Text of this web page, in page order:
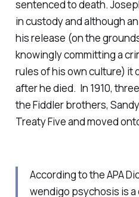
sentenced to death.
in custody and although
his release (on the
knowingly committing a
rules of his own culture) it
after he died. In 1910,
the Fiddler brothers,
Treaty Five and moved
According to the APA
wendigo psychosis is